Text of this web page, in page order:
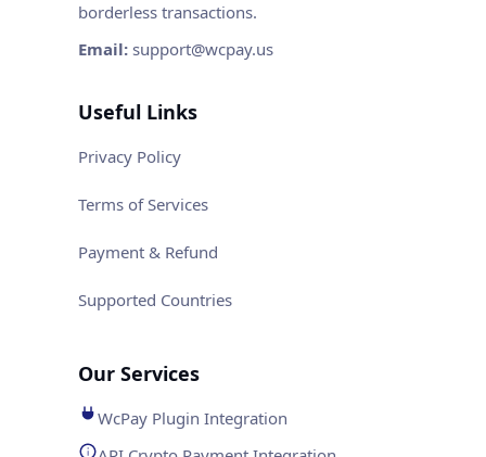
borderless transactions.
Email: support@wcpay.us
Useful Links
Privacy Policy
Terms of Services
Payment & Refund
Supported Countries
Our Services
WcPay Plugin Integration